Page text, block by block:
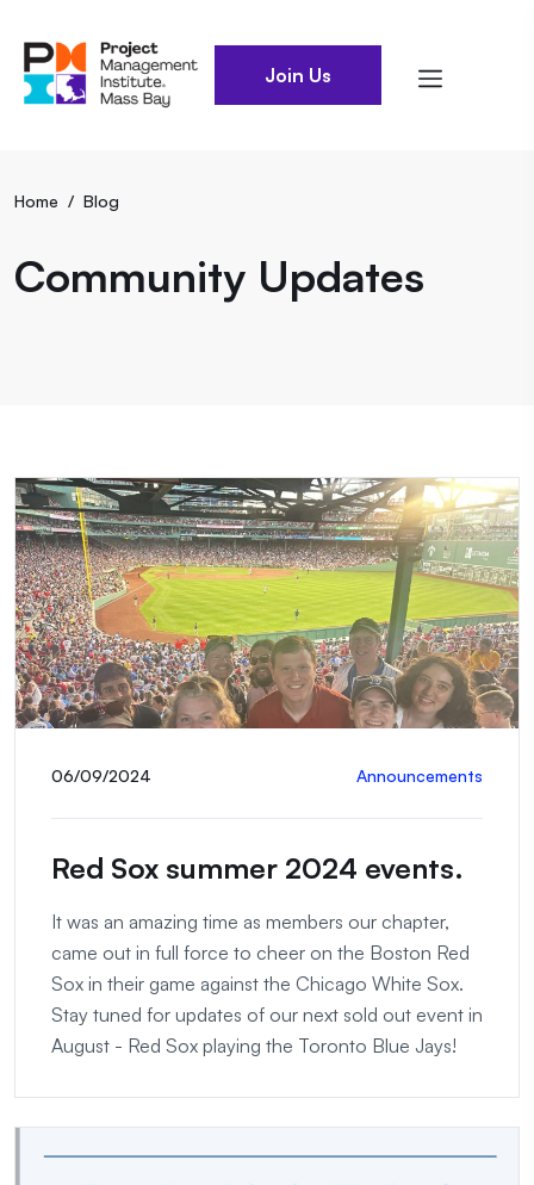
Join Us
Home / Blog
Community Updates
06/09/2024 Announcements
Red Sox summer 2024 events.
It was an amazing time as members our chapter,
came out in full force to cheer on the Boston Red
Sox in their game against the Chicago White Sox.
Stay tuned for updates of our next sold out event in
August - Red Sox playing the Toronto Blue Jays!